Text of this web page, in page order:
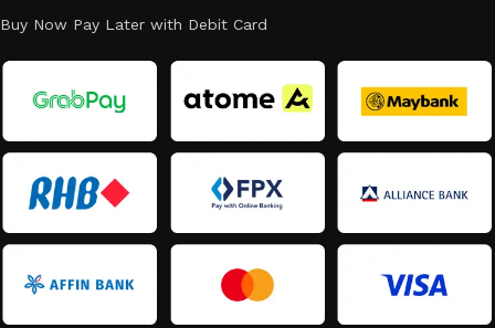
Buy Now Pay Later with Debit Card